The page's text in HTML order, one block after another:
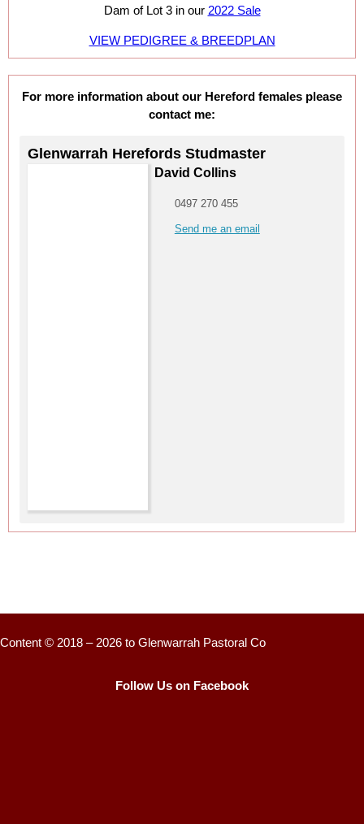
Dam of Lot 3 in our 2022 Sale
VIEW PEDIGREE & BREEDPLAN
For more information about our Hereford females please
contact me:
Glenwarrah Herefords Studmaster
David Collins
0497 270 455
Send me an email
Content © 2018 – 2026 to Glenwarrah Pastoral Co
Follow Us on Facebook